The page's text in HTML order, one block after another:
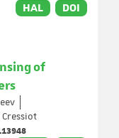
HAL DOI
of